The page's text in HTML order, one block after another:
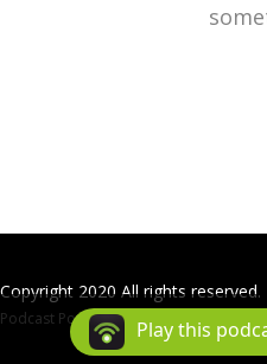
Copyright 2020 All rights reserved.
Podcast Powered ByPodbean
Play this